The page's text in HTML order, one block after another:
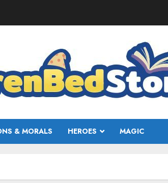
& MORALS HEROES MAGIC